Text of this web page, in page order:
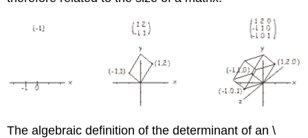
The algebraic definition of the determinant of an \